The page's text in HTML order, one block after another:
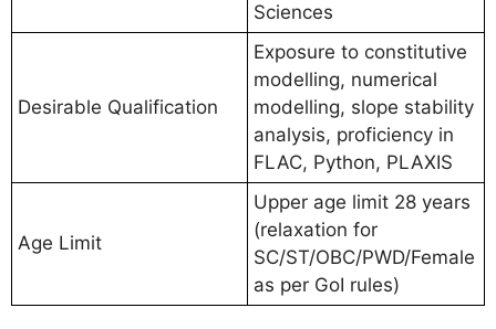
Sciences
Desirable Qualification
Exposure to constitutive
modelling, numerical
modelling, slope stability
analysis, proficiency in
FLAC, Python, PLAXIS
Age Limit
Upper age limit 28 years
(relaxation for
SC/ST/OBC/PWD/Female
as per GoI rules)